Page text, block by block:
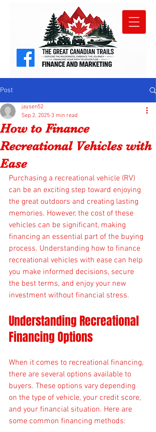
Post
How to Finance
Recreational Vehicles with
Ease
jaysen52
Sep 2, 2025 3 min read
Purchasing a recreational vehicle (RV)
can be an exciting step toward enjoying
the great outdoors and creating lasting
memories. However, the cost of these
vehicles can be significant, making
financing an essential part of the buying
process. Understanding how to finance
recreational vehicles with ease can help
you make informed decisions, secure
the best terms, and enjoy your new
investment without financial stress.
Understanding Recreational
Financing Options
When it comes to recreational financing,
there are several options available to
buyers. These options vary depending
on the type of vehicle, your credit score,
and your financial situation. Here are
some common financing methods: